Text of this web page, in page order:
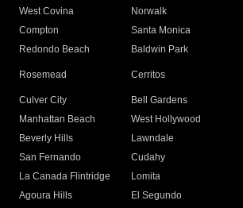
West Covina
Norwalk
Compton
Santa Monica
Redondo Beach
Baldwin Park
Rosemead Cerritos
Culver City
Bell Gardens
Manhattan Beach
West Hollywood
Beverly Hills
Lawndale
San Fernando
Cudahy
La Canada Flintridge
Lomita
Agoura Hills
El Segundo